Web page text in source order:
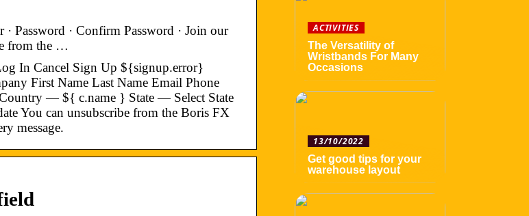
Password · Confirm Password · Join our
from the …
In Cancel Sign Up ${signup.error}
First Name Last Name Email Phone
— ${ c.name } State — Select State
You can unsubscribe from the Boris FX
message.
ACTIVITIES
The Versatility of
Wristbands For Many
Occasions
13/10/2022
Get good tips for your
warehouse layout